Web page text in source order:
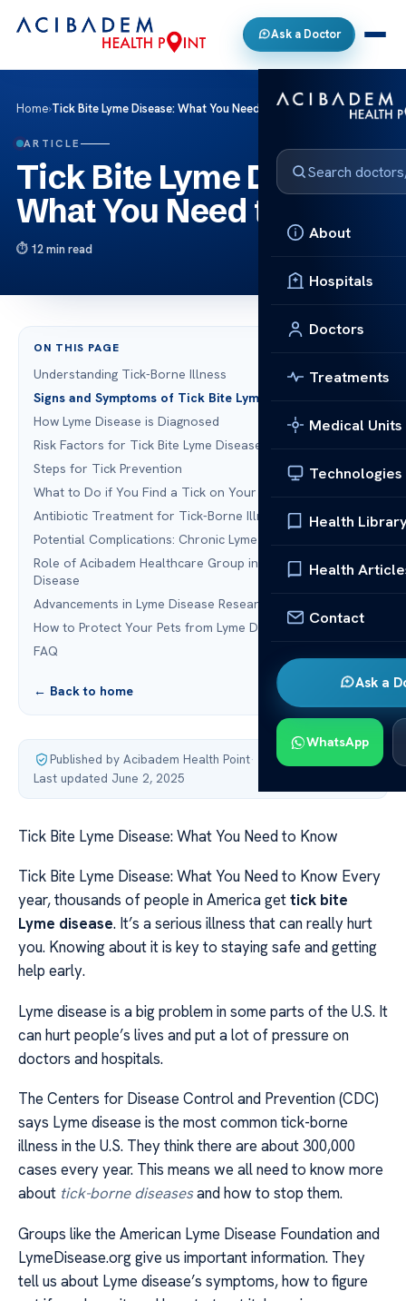
Ask a Doctor
About
Hospitals
Doctors
Treatments
Medical Units
Technologies
Health
Health
Contact
Ask a
WhatsApp
Home›Tick Bite Lyme Disease: What You Need to Know
ARTICLE
Tick Bite Lyme Disease:
What You Need to Know
12 min read
ON THIS PAGE
Understanding Tick-Borne Illness
Signs and Symptoms of Tick Bite Lyme Disease
How Lyme Disease is Diagnosed
Risk Factors for Tick Bite Lyme Disease
Steps for Tick Prevention
What to Do if You Find a Tick on Your Body
Antibiotic Treatment for Tick-Borne Illnesses
Potential Complications: Chronic Lyme
Role of Acibadem Healthcare Group in Managing Lyme
Disease
Advancements in Lyme Disease Research
How to Protect Your Pets from Lyme Disease
FAQ
← Back to home
Published by Acibadem Health Point·
Last updated June 2, 2025
Tick Bite Lyme Disease: What You Need to Know
Tick Bite Lyme Disease: What You Need to Know Every
year, thousands of people in America gettick bite
Lyme disease. It’s a serious illness that can really hurt
you. Knowing about it is key to staying safe and getting
help early.
Lyme disease is a big problem in some parts of the U.S. It
can hurt people’s lives and put a lot of pressure on
doctors and hospitals.
The Centers for Disease Control and Prevention (CDC)
says Lyme disease is the most common tick-borne
illness in the U.S. They think there are about 300,000
cases every year. This means we all need to know more
about tick-borne diseasesand how to stop them.
Groups like the American Lyme Disease Foundation and
LymeDisease.org give us important information. They
tell us about Lyme disease’s symptoms, how to figure